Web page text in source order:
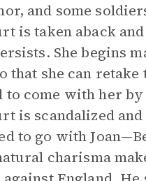
and some
is taken aback
She begins
that she can
to come with her
is scandalized
to go with
charisma